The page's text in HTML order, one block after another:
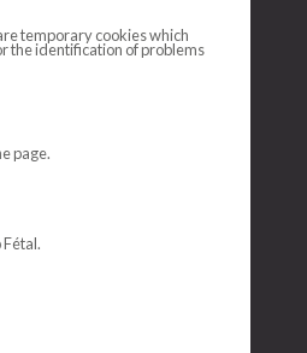
temporary cookies which
the identification of problems
page.